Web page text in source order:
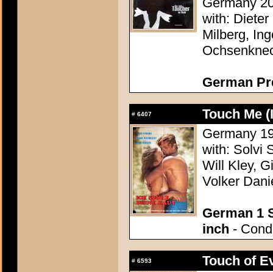
with: Dieter
Milberg,
German
# 6407
Touch Me
Germany
with: Solvi
Will Kley,
Volker
German 1
inch -
# 6593
Touch of